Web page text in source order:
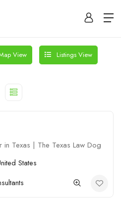
View Listings View
Texas | The Texas Law Dog
States